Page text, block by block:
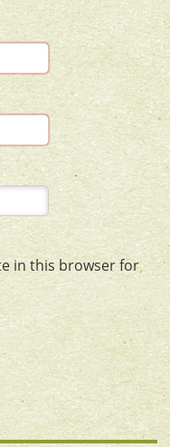
in this browser for